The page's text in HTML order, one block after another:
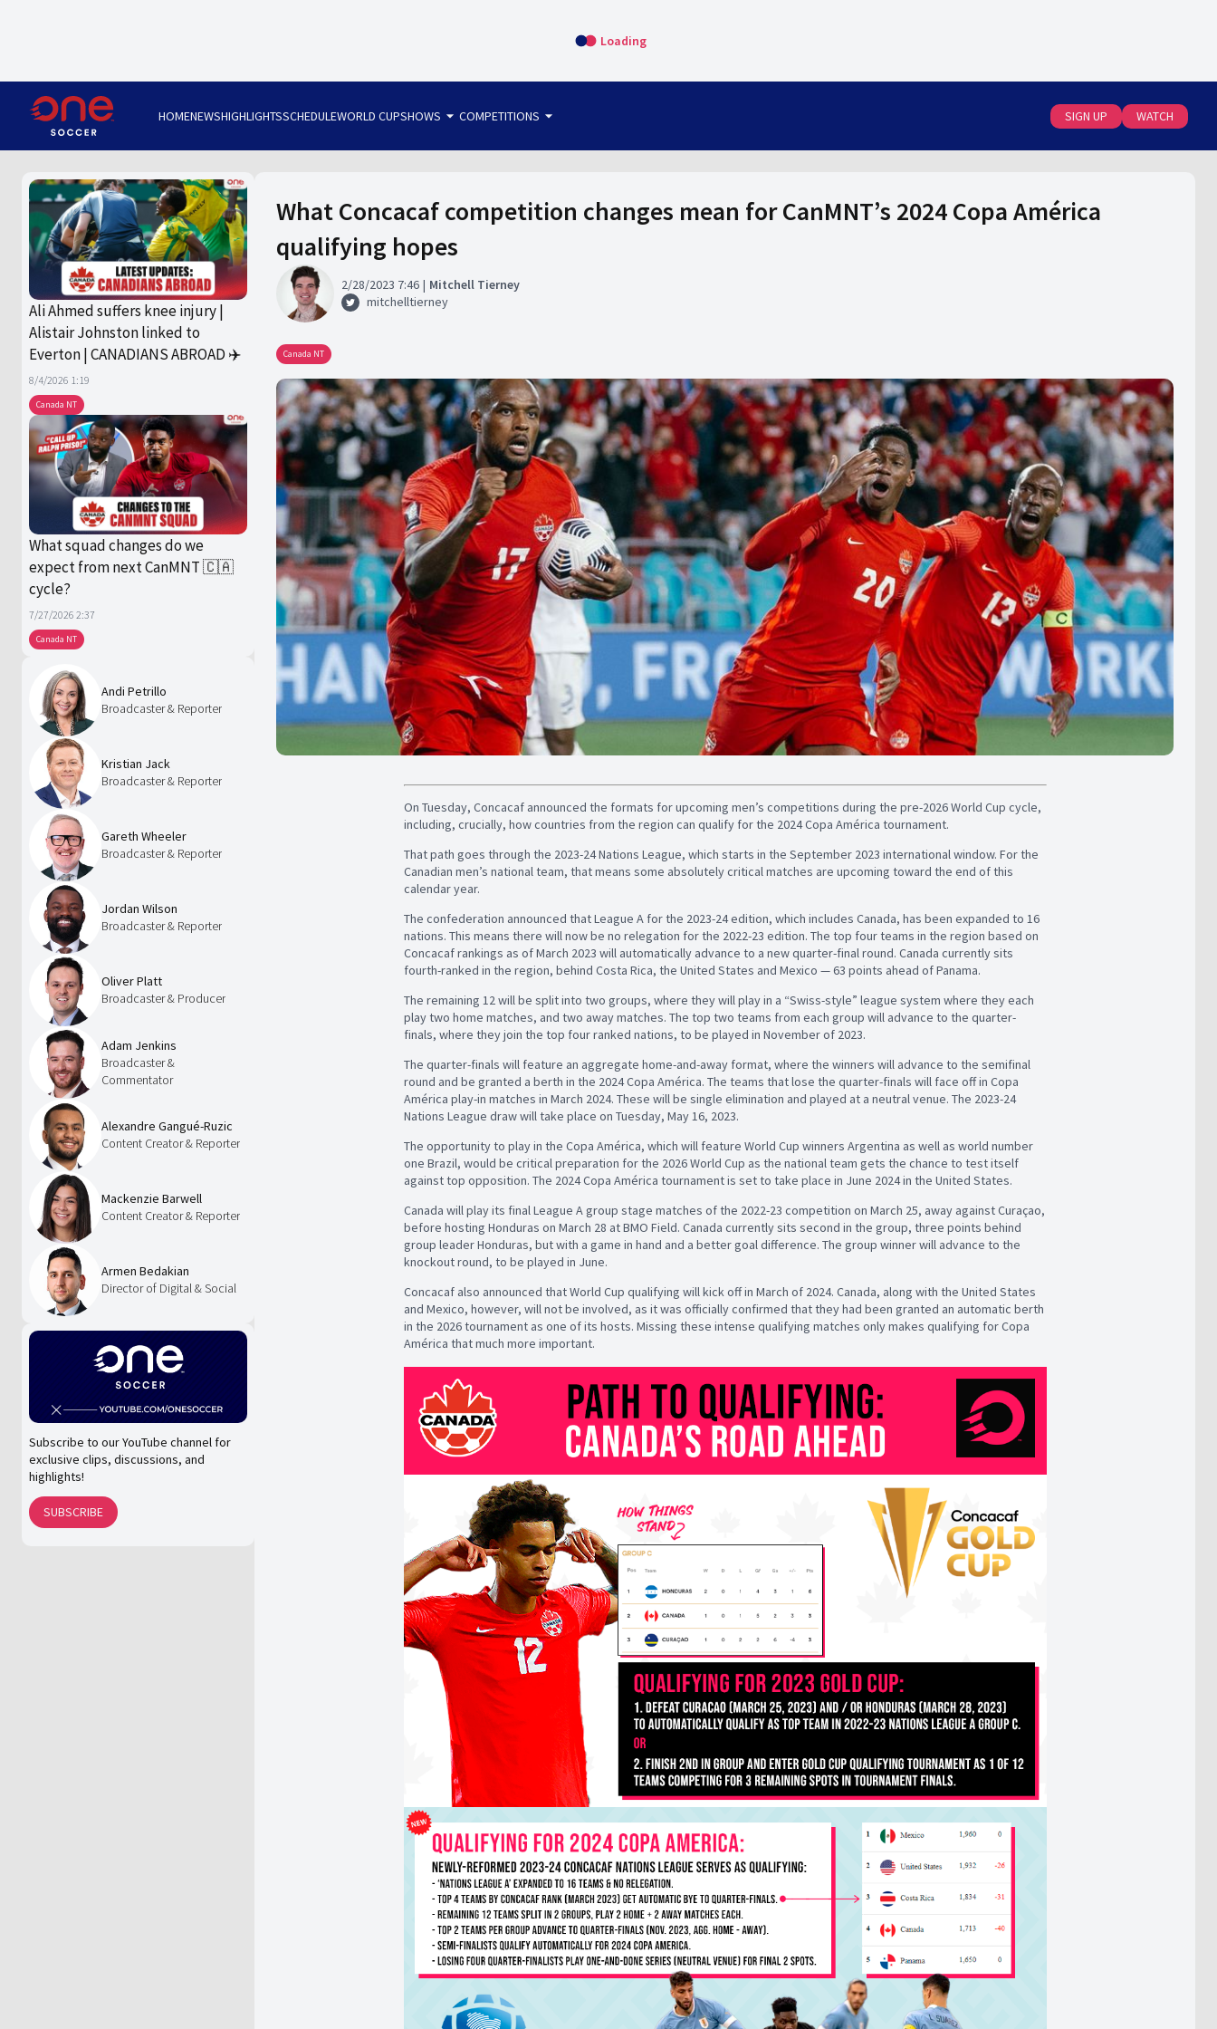
Loading
HOMENEWSHIGHLIGHTSSCHEDULEWORLD CUPSHOWS arrow_drop_down COMPETITIONS arrow_drop_down SIGN UP WATCH
Canada NT
Ali Ahmed suffers knee injury |
Alistair Johnston linked to
Everton | CANADIANS ABROAD ✈️
8/4/2026 1:19
Canada NT
What squad changes do we
expect from next CanMNT 🇨🇦
cycle?
7/27/2026 2:37
Andi Petrillo
Broadcaster & Reporter
Kristian Jack
Broadcaster & Reporter
Gareth Wheeler
Broadcaster & Reporter
Jordan Wilson
Broadcaster & Reporter
Oliver Platt
Broadcaster & Producer
Adam Jenkins
Broadcaster &
Commentator
Alexandre Gangué-Ruzic
Content Creator & Reporter
Mackenzie Barwell
Content Creator & Reporter
Armen Bedakian
Director of Digital & Social
Subscribe to our YouTube channel for
exclusive clips, discussions, and
highlights!
SUBSCRIBE
What Concacaf competition changes mean for CanMNT’s 2024 Copa América
qualifying hopes
2/28/2023 7:46
Mitchell Tierney
mitchelltierney
Canada NT
On Tuesday, Concacaf announced the formats for upcoming men’s competitions during the pre-2026 World Cup cycle,
including, crucially, how countries from the region can qualify for the 2024 Copa América tournament.
That path goes through the 2023-24 Nations League, which starts in the September 2023 international window. For the
Canadian men’s national team, that means some absolutely critical matches are upcoming toward the end of this
calendar year.
The confederation announced that League A for the 2023-24 edition, which includes Canada, has been expanded to 16
nations. This means there will now be no relegation for the 2022-23 edition. The top four teams in the region based on
Concacaf rankings as of March 2023 will automatically advance to a new quarter-final round. Canada currently sits
fourth-ranked in the region, behind Costa Rica, the United States and Mexico — 63 points ahead of Panama.
The remaining 12 will be split into two groups, where they will play in a “Swiss-style” league system where they each
play two home matches, and two away matches. The top two teams from each group will advance to the quarter-
finals, where they join the top four ranked nations, to be played in November of 2023.
The quarter-finals will feature an aggregate home-and-away format, where the winners will advance to the semifinal
round and be granted a berth in the 2024 Copa América. The teams that lose the quarter-finals will face off in Copa
América play-in matches in March 2024. These will be single elimination and played at a neutral venue. The 2023-24
Nations League draw will take place on Tuesday, May 16, 2023.
The opportunity to play in the Copa América, which will feature World Cup winners Argentina as well as world number
one Brazil, would be critical preparation for the 2026 World Cup as the national team gets the chance to test itself
against top opposition. The 2024 Copa América tournament is set to take place in June 2024 in the United States.
Canada will play its final League A group stage matches of the 2022-23 competition on March 25, away against Curaçao,
before hosting Honduras on March 28 at BMO Field. Canada currently sits second in the group, three points behind
group leader Honduras, but with a game in hand and a better goal difference. The group winner will advance to the
knockout round, to be played in June.
Concacaf also announced that World Cup qualifying will kick off in March of 2024. Canada, along with the United States
and Mexico, however, will not be involved, as it was officially confirmed that they had been granted an automatic berth
in the 2026 tournament as one of its hosts. Missing these intense qualifying matches only makes qualifying for Copa
América that much more important.